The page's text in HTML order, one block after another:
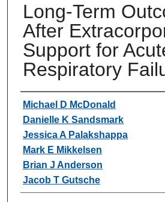
Long-Term
After
Support for
Respiratory
Authors
Michael D McDonald
Danielle K Sandsmark
Jessica A Palakshappa
Mark E Mikkelsen
Brian J Anderson
Jacob T Gutsche